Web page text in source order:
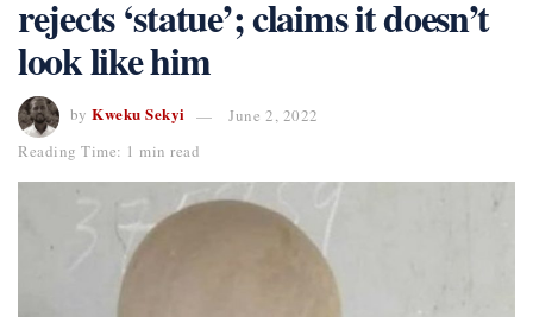
rejects ‘statue’; claims it doesn’t
look like him
by Kweku Sekyi
June 2, 2022
Reading Time: 1 min read